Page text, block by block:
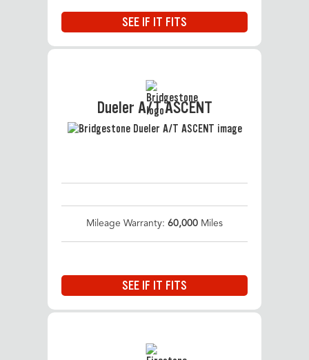
SEE IF IT FITS
Dueler A/T ASCENT
Mileage Warranty: 60,000 Miles
SEE IF IT FITS